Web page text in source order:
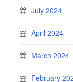
July 2024
April 2024
March 2024
February